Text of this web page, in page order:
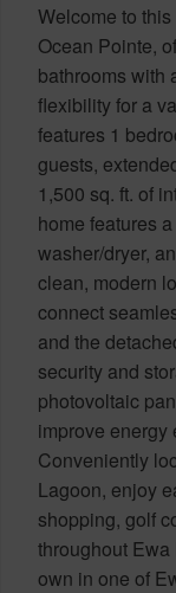
Welcome to
Ocean Pointe,
bathrooms with
flexibility for a
features 1
guests,
1,500 sq. ft. of
home features
washer/dryer,
clean, modern
connect
and the
security and
photovoltaic
improve energy
Conveniently
Lagoon, enjoy
shopping, golf
throughout
own in one of